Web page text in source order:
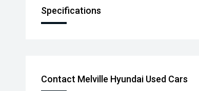
Specifications
Contact Melville Hyundai Used Cars